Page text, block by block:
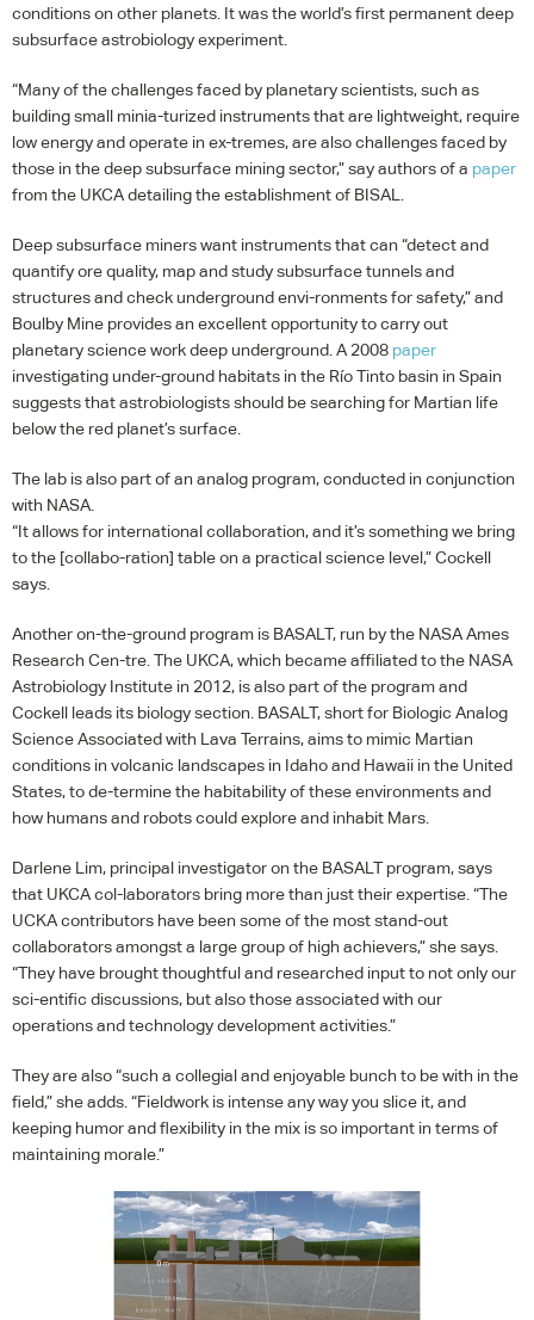
conditions on other planets. It was the world’s first permanent deep
subsurface astrobiology experiment.
“Many of the challenges faced by planetary scientists, such as
building small minia-turized instruments that are lightweight, require
low energy and operate in ex-tremes, are also challenges faced by
those in the deep subsurface mining sector,” say authors of a paper
from the UKCAdetailing the establishment of BISAL
Deep subsurface miners want instruments that can “detect and
quantify ore quality, map and study subsurface tunnels and
structures and check underground envi-ronments for safety,” and
Boulby Mine provides an excellent opportunity to carry out
planetary science work deep underground. A 2008 paper
investigating under-ground habitats in the Río Tinto basin in Spain
suggests that astrobiologists should be searching for Martian life
below the red planet’s surface.
The lab is also part of an analog program, conducted in conjunction
with NASA
“It allows for international collaboration, and it’s something we bring
to the [collabo-ration] table on a practical science level,” Cockell
says.
Another on-the-ground program is BASALT, run by the NASAAmes
Research Cen-tre. The UKCA, which became affiliated to the NASA
Astrobiology Institute in 2012, is also part of the program and
Cockell leads its biology section. BASALT, short for Biologic Analog
Science Associated with Lava Terrains, aims to mimic Martian
conditions in volcanic landscapes in Idaho and Hawaii in the United
States, to de-termine the habitability of these environments and
how humans and robots could explore and inhabit Mars.
Darlene Lim, principal investigator on the BASALTprogram, says
that UKCAcol-laborators bring more than just their expertise. “The
UCKAcontributors have been some of the most stand-out
collaborators amongst a large group of high achievers,” she says.
“They have brought thoughtful and researched input to not only our
sci-entific discussions, but also those associated with our
operations and technology development activities.”
They are also “such a collegial and enjoyable bunch to be with in the
field,” she adds. “Fieldwork is intense any way you slice it, and
keeping humor and flexibility in the mix is so important in terms of
maintaining morale.”